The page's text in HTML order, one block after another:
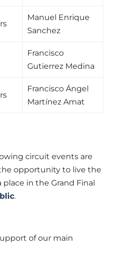
Manuel Enrique
Sanchez
Francisco
Gutierrez Medina
Francisco Ángel
Martínez Amat
circuit events are
opportunity to live the
in the Grand Final
.
of our main